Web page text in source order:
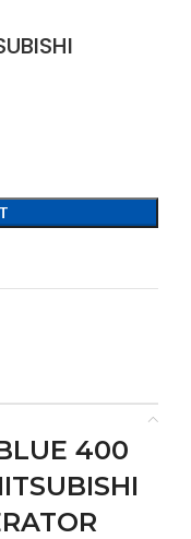
400